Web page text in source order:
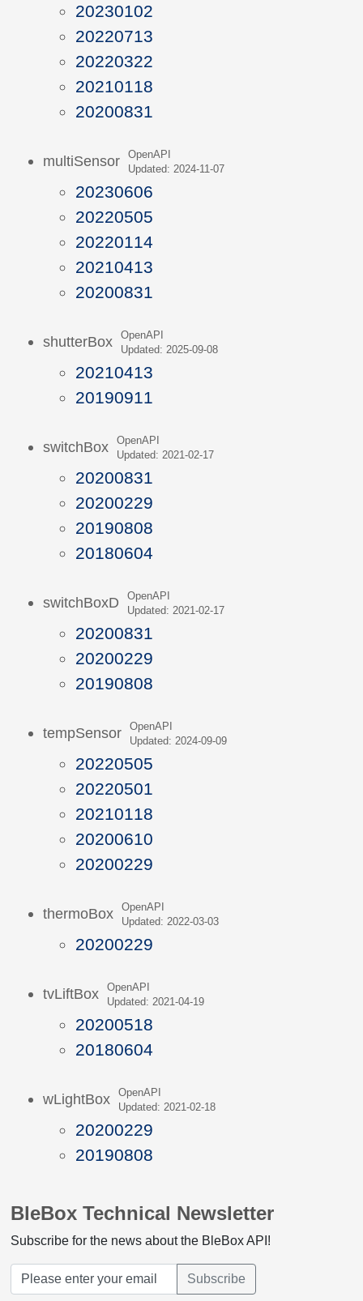
20230102
20220713
20220322
20210118
20200831
multiSensor
OpenAPI
Updated: 2024-11-07
20230606
20220505
20220114
20210413
20200831
shutterBox
OpenAPI
Updated: 2025-09-08
20210413
20190911
switchBox
OpenAPI
Updated: 2021-02-17
20200831
20200229
20190808
20180604
switchBoxD
OpenAPI
Updated: 2021-02-17
20200831
20200229
20190808
tempSensor
OpenAPI
Updated: 2024-09-09
20220505
20220501
20210118
20200610
20200229
thermoBox
OpenAPI
Updated: 2022-03-03
20200229
tvLiftBox
OpenAPI
Updated: 2021-04-19
20200518
20180604
wLightBox
OpenAPI
Updated: 2021-02-18
20200229
20190808
BleBox Technical Newsletter
Subscribe for the news about the BleBox API!
Subscribe